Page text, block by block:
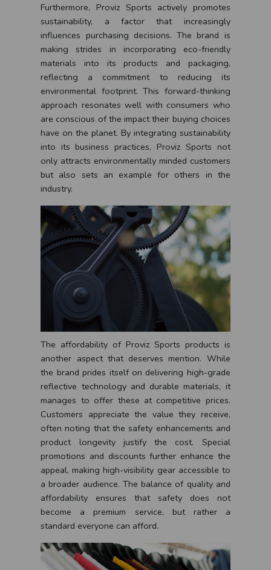
Furthermore, Proviz Sports actively promotes
sustainability, a factor that increasingly
influences purchasing decisions. The brand is
making strides in incorporating eco-friendly
materials into its products and packaging,
reflecting a commitment to reducing its
environmental footprint. This forward-thinking
approach resonates well with consumers who
are conscious of the impact their buying choices
have on the planet. By integrating sustainability
into its business practices, Proviz Sports not
only attracts environmentally minded customers
but also sets an example for others in the
industry.
The affordability of Proviz Sports products is
another aspect that deserves mention. While
the brand prides itself on delivering high-grade
reflective technology and durable materials, it
manages to offer these at competitive prices.
Customers appreciate the value they receive,
often noting that the safety enhancements and
product longevity justify the cost. Special
promotions and discounts further enhance the
appeal, making high-visibility gear accessible to
a broader audience. The balance of quality and
affordability ensures that safety does not
become a premium service, but rather a
standard everyone can afford.